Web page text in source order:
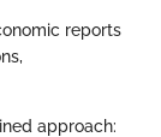
reports
approach: